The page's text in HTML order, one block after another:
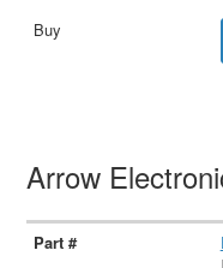
Arrow